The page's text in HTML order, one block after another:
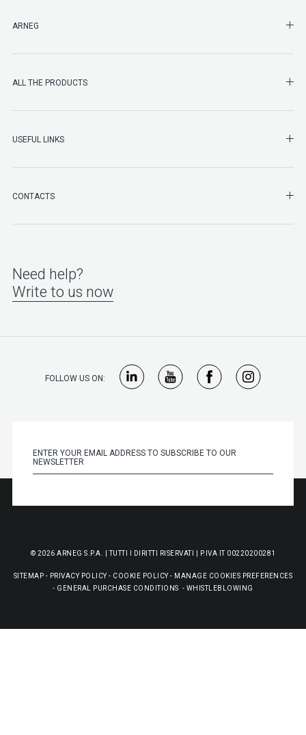
ARNEG
ALL THE PRODUCTS
USEFUL LINKS
CONTACTS
Need help?
Write to us now
FOLLOW US ON:
© 2026 ARNEG S.P.A. | TUTTI I DIRITTI RISERVATI | P.IVA IT 00220200281
SITEMAP - PRIVACY POLICY - COOKIE POLICY - MANAGE COOKIES PREFERENCES
- GENERAL PURCHASE CONDITIONS - WHISTLEBLOWING